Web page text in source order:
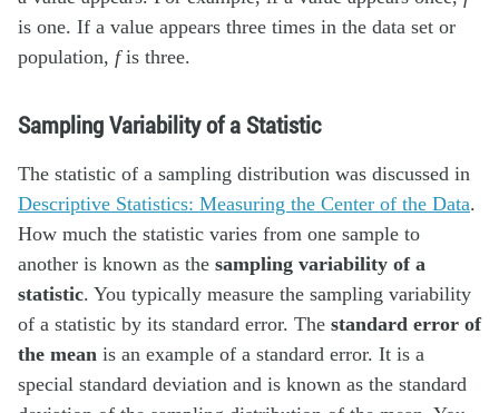
is one. If a value appears three times in the data set or
population, fis three.
Sampling Variability of a Statistic
The statistic of a sampling distribution was discussed in
Descriptive Statistics: Measuring the Center of the Data.
How much the statistic varies from one sample to
another is known as the sampling variability of a
statistic. You typically measure the sampling variability
of a statistic by its standard error. The standard error of
the mean is an example of a standard error. It is a
special standard deviation and is known as the standard